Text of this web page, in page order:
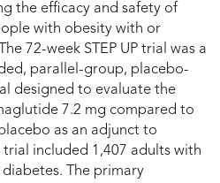
the efficacy and safety of
with obesity with or
72-week STEP UP trial was a
parallel-group, placebo-
designed to evaluate the
7.2 mg compared to
as an adjunct to
trial included 1,407 adults with
The primary